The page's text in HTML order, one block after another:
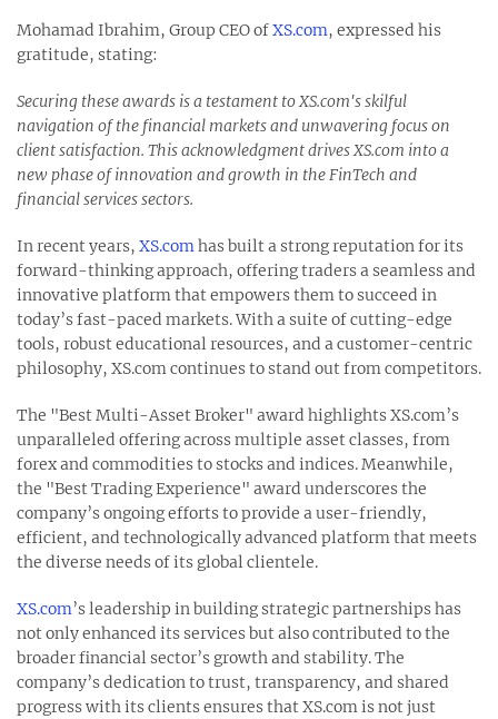
Mohamad Ibrahim, Group CEO ofXS.com, expressed his
gratitude, stating:
Securing these awards is a testament to XS.com's skilful
navigation of the financial markets and unwavering focus on
client satisfaction. This acknowledgment drives XS.com into a
new phase of innovation and growth in the FinTech and
financial services sectors.
In recent years, XS.comhas built a strong reputation for its
forward-thinking approach, offering traders a seamless and
innovative platform that empowers them to succeed in
today’s fast-paced markets. With a suite of cutting-edge
tools, robust educational resources, and a customer-centric
philosophy, XS.com continues to stand out from competitors.
The "Best Multi-Asset Broker" award highlights XS.com’s
unparalleled offering across multiple asset classes, from
forex and commodities to stocks and indices. Meanwhile,
the "Best Trading Experience" award underscores the
company’s ongoing efforts to provide a user-friendly,
efficient, and technologically advanced platform that meets
the diverse needs of its global clientele.
XS.com’s leadership in building strategic partnerships has
not only enhanced its services but also contributed to the
broader financial sector’s growth and stability. The
company’s dedication to trust, transparency, and shared
progress with its clients ensures that XS.com is not just